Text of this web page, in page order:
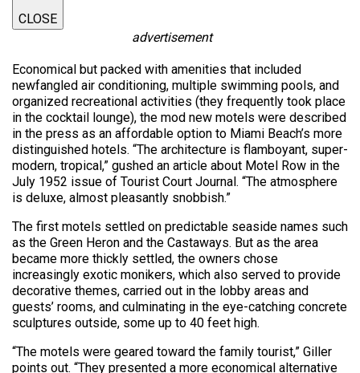
CLOSE
advertisement
Economical but packed with amenities that included
newfangled air conditioning, multiple swimming pools, and
organized recreational activities (they frequently took place
in the cocktail lounge), the mod new motels were described
in the press as an affordable option to Miami Beach’s more
distinguished hotels. “The architecture is flamboyant, super-
modern, tropical,” gushed an article about Motel Row in the
July 1952 issue of Tourist Court Journal. “The atmosphere
is deluxe, almost pleasantly snobbish.”
The first motels settled on predictable seaside names such
as the Green Heron and the Castaways. But as the area
became more thickly settled, the owners chose
increasingly exotic monikers, which also served to provide
decorative themes, carried out in the lobby areas and
guests’ rooms, and culminating in the eye-catching concrete
sculptures outside, some up to 40 feet high.
“The motels were geared toward the family tourist,” Giller
points out. “They presented a more economical alternative